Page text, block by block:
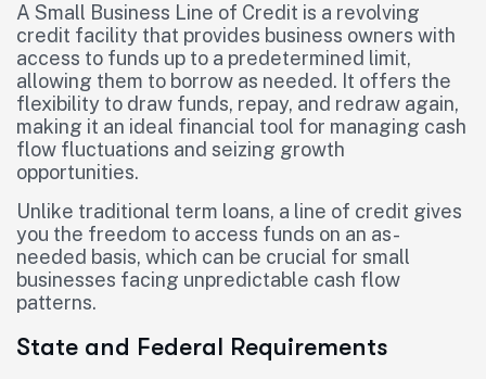
A Small Business Line of Credit is a revolving
credit facility that provides business owners with
access to funds up to a predetermined limit,
allowing them to borrow as needed. It offers the
flexibility to draw funds, repay, and redraw again,
making it an ideal financial tool for managing cash
flow fluctuations and seizing growth
opportunities.
Unlike traditional term loans, a line of credit gives
you the freedom to access funds on an as-
needed basis, which can be crucial for small
businesses facing unpredictable cash flow
patterns.
State and Federal Requirements